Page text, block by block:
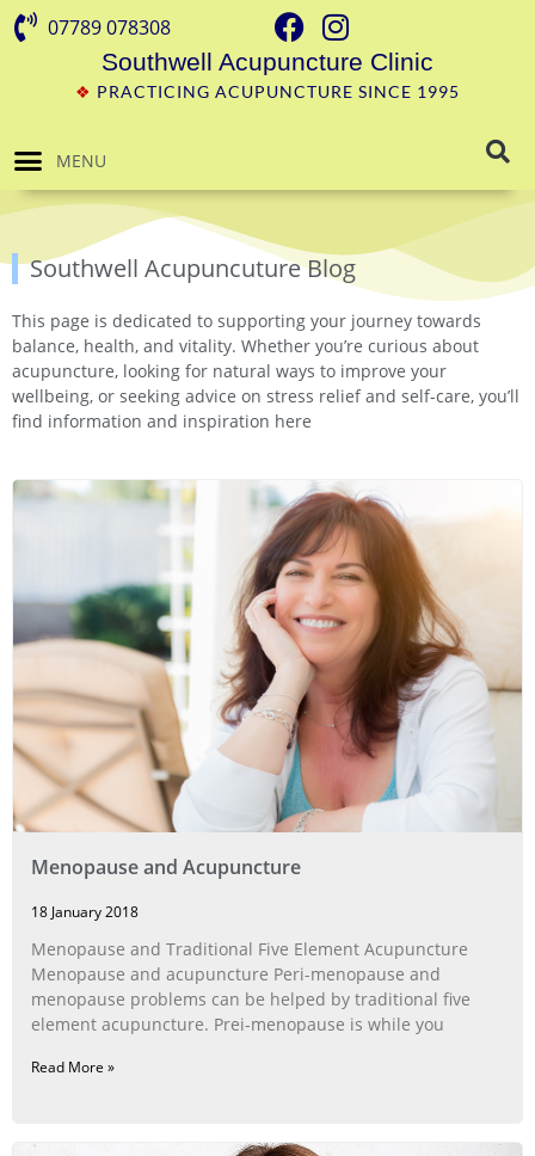
07789 078308
Southwell Acupuncture Clinic
❖ PRACTICING ACUPUNCTURE SINCE 1995
MENU
Southwell Acupuncuture Blog
This page is dedicated to supporting your journey towards
balance, health, and vitality. Whether you’re curious about
acupuncture, looking for natural ways to improve your
wellbeing, or seeking advice on stress relief and self-care, you’ll
find information and inspiration here
Menopause and Acupuncture
18 January 2018
Menopause and Traditional Five Element Acupuncture
Menopause and acupuncture Peri-menopause and
menopause problems can be helped by traditional five
element acupuncture. Prei-menopause is while you
Read More »